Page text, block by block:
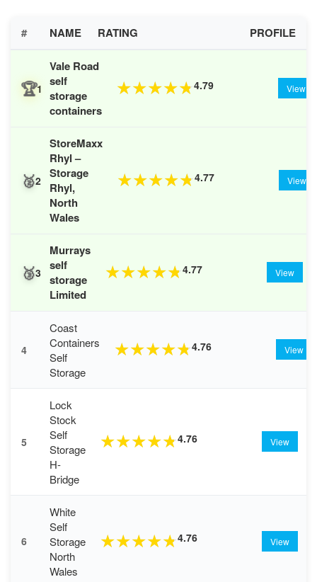
# NAME RATING PROFILE
🏆1
Vale Road
self
storage
containers
★★★★★4.79 View
🥈2
StoreMaxx
Rhyl –
Storage
Rhyl,
North
Wales
★★★★★4.77 View
🥉3
Murrays
self
storage
Limited
★★★★★4.77 View
4
Coast
Containers
Self
Storage
★★★★★4.76 View
5
Lock
Stock
Self
Storage
H-
Bridge
★★★★★4.76 View
6
White
Self
Storage
North
Wales
★★★★★4.76 View